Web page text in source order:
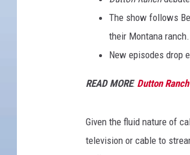
The show follows
their Montana ranch.
New episodes drop
READ MORE: Dutton Ranch
Given the fluid nature of
television or cable to